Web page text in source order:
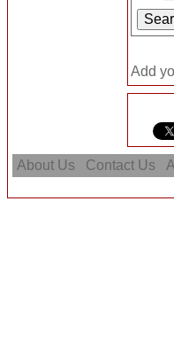
Add
About Us Contact Us